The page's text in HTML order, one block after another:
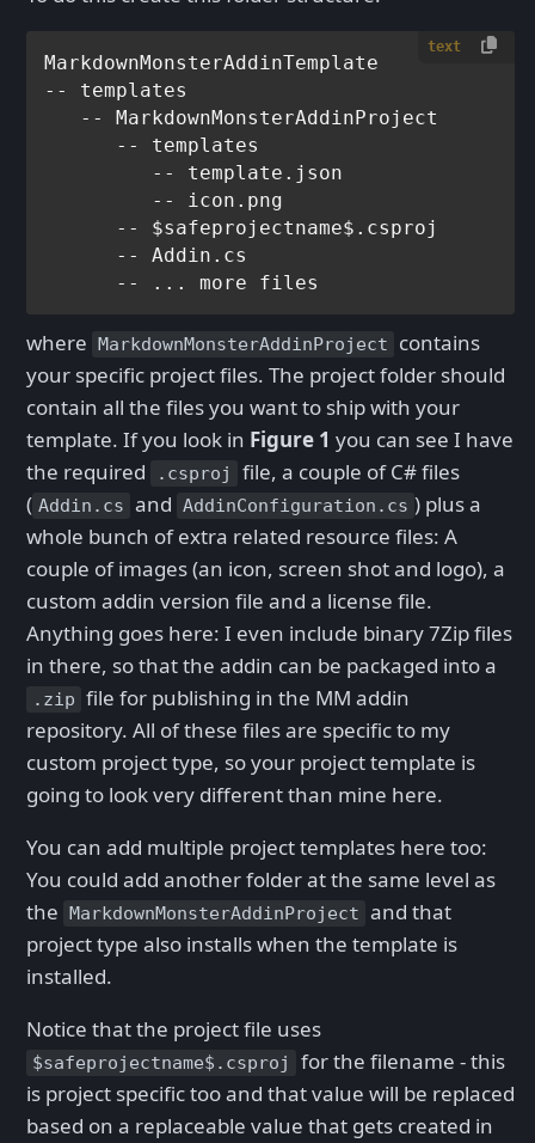
text
MarkdownMonsterAddinTemplate
-- templates
   -- MarkdownMonsterAddinProject
      -- templates
         -- template.json
         -- icon.png
--
      -- Addin.cs
where MarkdownMonsterAddinProject
contains
your specific project files. The project folder should
contain all the files you want to ship with your
template. If you look in Figure 1 you can see I have
the required
.csproj
file, a couple of C# files
( Addin.cs and AddinConfiguration.cs ) plus a
whole bunch of extra related resource files: A
couple of images (an icon, screen shot and logo), a
custom addin version file and a license file.
Anything goes here: I even include binary 7Zip files
in there, so that the addin can be packaged into a
.zip file for publishing in the MM addin
repository. All of these files are specific to my
custom project type, so your project template is
going to look very different than mine here.
You can add multiple project templates here too:
You could add another folder at the same level as
the MarkdownMonsterAddinProject and that
project type also installs when the template is
installed.
Notice that the project file uses
$safeprojectname$.csproj
for the filename - this
is project specific too and that value will be replaced
based on a replaceable value that gets created in